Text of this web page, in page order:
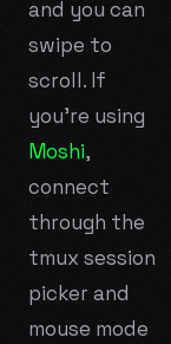
and you can
swipe to
scroll. If
you're using
Moshi,
connect
through the
tmux session
picker and
mouse mode